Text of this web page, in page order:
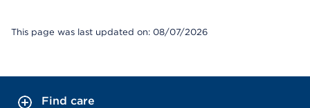
This page was last updated on: 08/07/2026
Find care